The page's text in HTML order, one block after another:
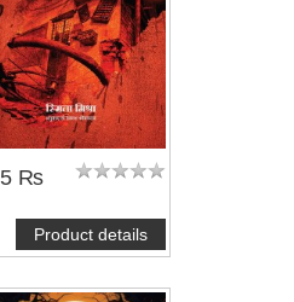
₨
Product details